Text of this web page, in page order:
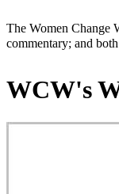
The Women Change
commentary; and
WCW's